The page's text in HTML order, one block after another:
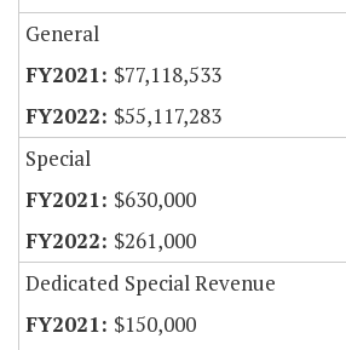
General
$77,118,533
$55,117,283
Special
$630,000
$261,000
Dedicated Special Revenue
$150,000